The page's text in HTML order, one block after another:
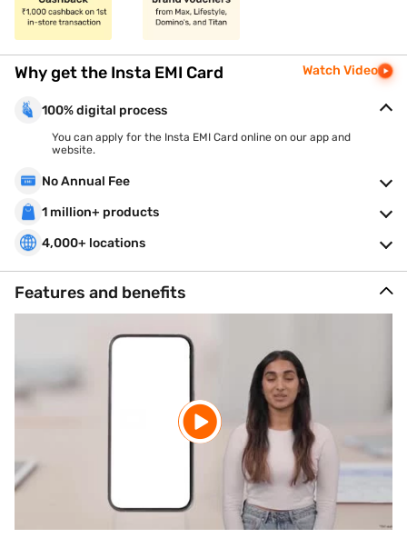
Why get the Insta EMI Card Watch Video
100% digital process
You can apply for the Insta EMI Card online on our app and
website.
No Annual Fee
1 million+ products
4,000+ locations
Features and benefits